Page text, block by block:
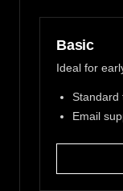
Basic
Ideal for
Standard
Email